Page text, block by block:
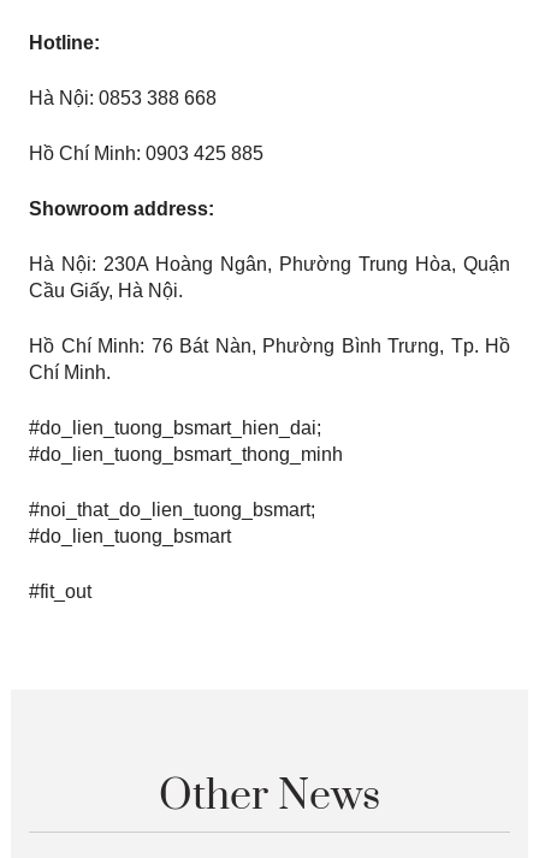
Hotline:
Hà Nội: 0853 388 668
Hồ Chí Minh: 0903 425 885
Showroom address:
Hà Nội: 230A Hoàng Ngân, Phường Trung Hòa, Quận
Cầu Giấy, Hà Nội.
Hồ Chí Minh: 76 Bát Nàn, Phường Bình Trưng, ​​​​Tp. Hồ
Chí Minh.
#do_lien_tuong_bsmart_hien_dai;
#do_lien_tuong_bsmart_thong_minh
#noi_that_do_lien_tuong_bsmart;
#do_lien_tuong_bsmart
#fit_out
Other News